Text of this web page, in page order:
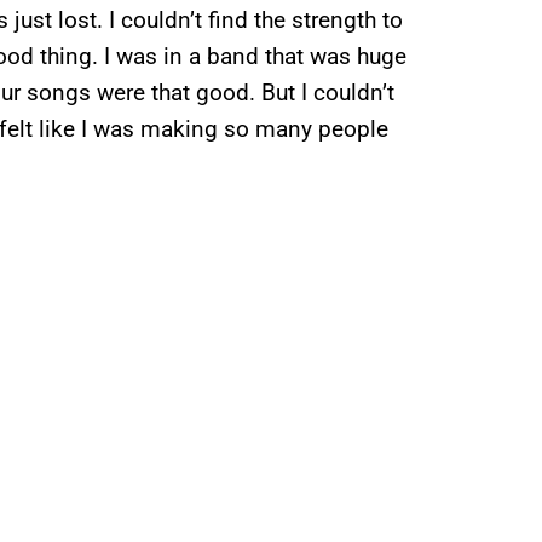
lost. I couldn’t find the strength to
thing. I was in a band that was huge
songs were that good. But I couldn’t
like I was making so many people